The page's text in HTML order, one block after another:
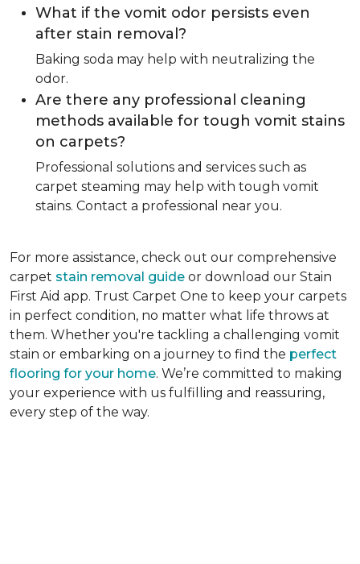
What if the vomit odor persists even
after stain removal?
Baking soda may help with neutralizing the
odor.
Are there any professional cleaning
methods available for tough vomit stains
on carpets?
Professional solutions and services such as
carpet steaming may help with tough vomit
stains. Contact a professional near you.
For more assistance, check out our comprehensive
carpet stain removal guide or download our Stain
First Aid app. Trust Carpet One to keep your carpets
in perfect condition, no matter what life throws at
them. Whether you're tackling a challenging vomit
stain or embarking on a journey to find the perfect
flooring for your home. We’re committed to making
your experience with us fulfilling and reassuring,
every step of the way.